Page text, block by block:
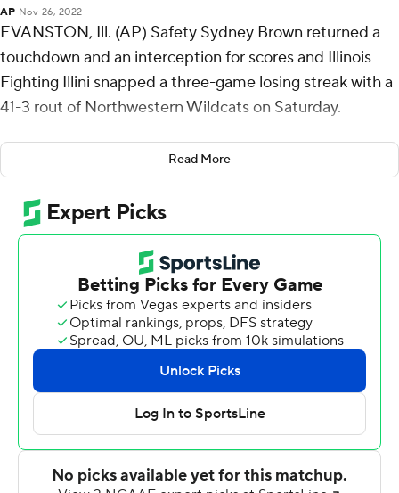
AP Nov 26, 2022
EVANSTON, Ill. (AP) Safety Sydney Brown returned a
touchdown and an interception for scores and Illinois
Fighting Illini snapped a three-game losing streak with a
41-3 rout of Northwestern Wildcats on Saturday.
Brown raced 53 yards for a touchdown after
Northwestern quarterback Cole Freeman fumbled, then
sprinted in for a 39-yard score off an interception, both
in the third quarter.
Illinois (8-4 overall, 5-4 Big Ten) entered with a chance to
win the Big Ten West and advance to the conference
championship for the first time. However, Purdue
defeated Indiana 30-16 to win the division title and will
play Michigan at Indianapolis next Saturday.
Still, the Illini took a huge step forward under second-
year coach Bret Bielema and now look forward to playing
in a postseason bowl game... somewhere.
Read More